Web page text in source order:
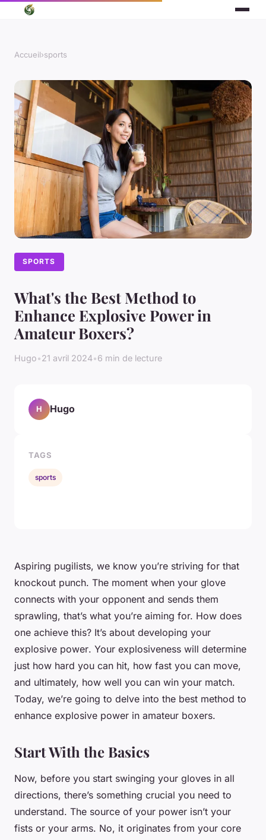
Accueil›sports
SPORTS
What's the Best Method to
Enhance Explosive Power in
Amateur Boxers?
Hugo•21 avril 2024•6 min de lecture
Aspiring pugilists, we know you’re striving for that
knockout punch. The moment when your glove
connects with your opponent and sends them
sprawling, that’s what you’re aiming for. How does
one achieve this? It’s about developing your
explosive power. Your explosiveness will determine
just how hard you can hit, how fast you can move,
and ultimately, how well you can win your match.
Today, we’re going to delve into the best method to
enhance explosive power in amateur boxers.
Start With the Basics
Now, before you start swinging your gloves in all
directions, there’s something crucial you need to
understand. The source of your power isn’t your
fists or your arms. No, it originates from your core
H Hugo
TAGS
sports